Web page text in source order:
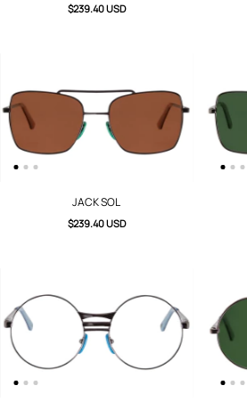
$239.40 USD
JACK SOL
$239.40 USD